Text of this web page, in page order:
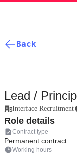
Back
Lead /
Interface Recruitment
Role details
Contract type
Permanent contract
Working hours